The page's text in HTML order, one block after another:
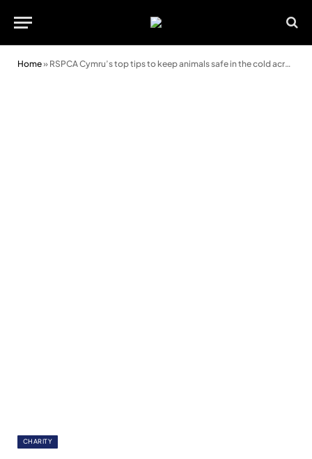
Home» RSPCA Cymru’s top tips to keep animals safe in the cold across Wales
CHARITY